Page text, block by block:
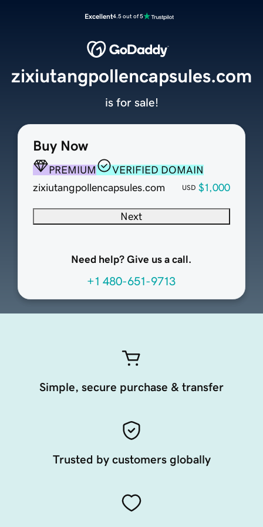
Excellent4.5 out of 5
Buy Now
PREMIUM
VERIFIED DOMAIN
zixiutangpollencapsules.com
USD $1,000
Next
Need help? Give us a call.
+1 480-651-9713
zixiutangpollencapsules.com
is for sale!
Simple, secure purchase & transfer
Trusted by customers globally